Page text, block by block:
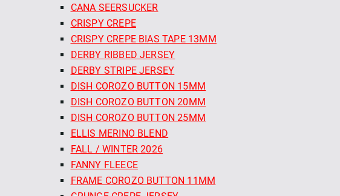
CANA SEERSUCKER
CRISPY CREPE
CRISPY CREPE BIAS TAPE 13MM
DERBY RIBBED JERSEY
DERBY STRIPE JERSEY
DISH COROZO BUTTON 15MM
DISH COROZO BUTTON 20MM
DISH COROZO BUTTON 25MM
ELLIS MERINO BLEND
FALL / WINTER 2026
FANNY FLEECE
FRAME COROZO BUTTON 11MM